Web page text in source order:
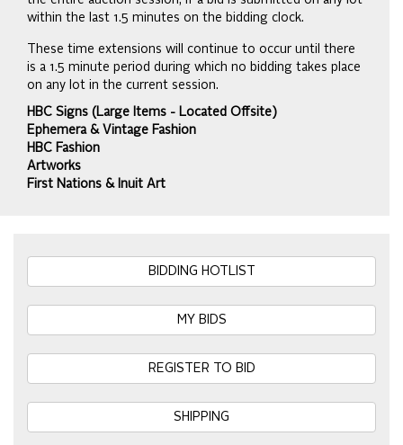
within the last 1.5 minutes on the bidding clock.
These time extensions will continue to occur until there
is a 1.5 minute period during which no bidding takes place
on any lot in the current session.
HBC Signs (Large Items - Located Offsite)
Ephemera & Vintage Fashion
HBC Fashion
Artworks
First Nations & Inuit Art
BIDDING HOTLIST
MY BIDS
REGISTER TO BID
SHIPPING